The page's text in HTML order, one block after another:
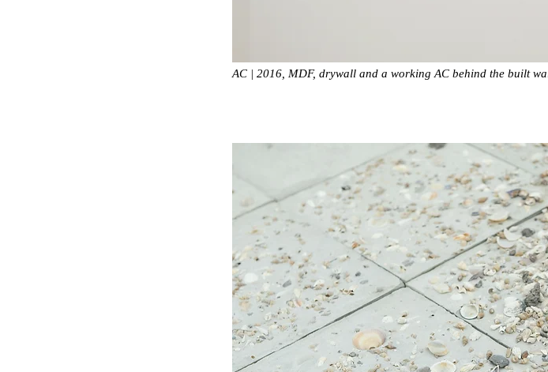
AC | 2016, MDF, drywall and a working AC behind the built